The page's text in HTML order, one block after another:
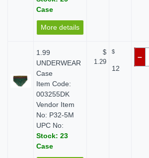
Case
More details
1.99
UNDERWEAR
Case
Item Code:
003255DK
Vendor Item
No: P32-5M
UPC No:
Stock: 23
Case
$
1.29
$
12
–